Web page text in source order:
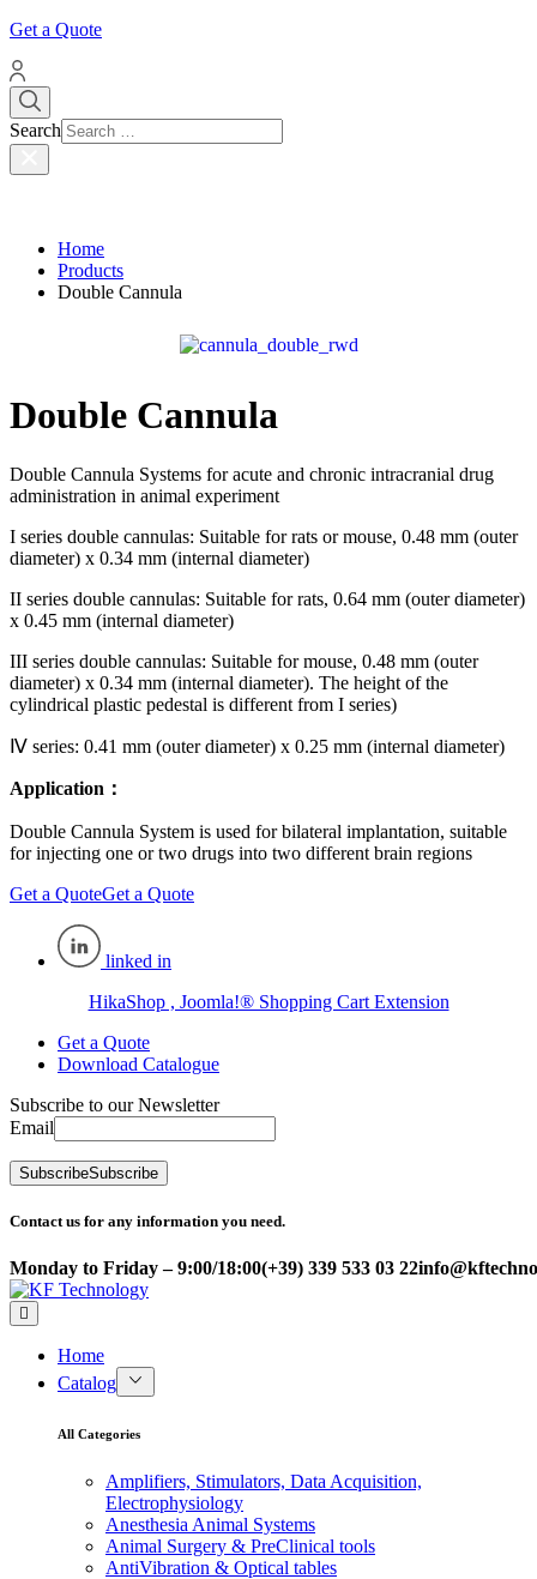
Get a Quote
Search
Home
Products
Double Cannula
Double Cannula
Double Cannula Systems for acute and chronic intracranial drug
administration in animal experiment
I series double cannulas: Suitable for rats or mouse, 0.48 mm (outer
diameter) x 0.34 mm (internal diameter)
II series double cannulas: Suitable for rats, 0.64 mm (outer diameter)
x 0.45 mm (internal diameter)
III series double cannulas: Suitable for mouse, 0.48 mm (outer
diameter) x 0.34 mm (internal diameter). The height of the
cylindrical plastic pedestal is different from I series)
Ⅳ series: 0.41 mm (outer diameter) x 0.25 mm (internal diameter)
Application：
Double Cannula System is used for bilateral implantation, suitable
for injecting one or two drugs into two different brain regions
Get a QuoteGet a Quote
linked in
HikaShop , Joomla!® Shopping Cart Extension
Get a Quote
Download Catalogue
Subscribe to our Newsletter
Email
SubscribeSubscribe
Contact us for any information you need.
Monday to Friday – 9:00/18:00(+39) 339 533 03 22
Home
Catalog
All Categories
Amplifiers, Stimulators, Data Acquisition,
Electrophysiology
Anesthesia Animal Systems
Animal Surgery & PreClinical tools
AntiVibration & Optical tables